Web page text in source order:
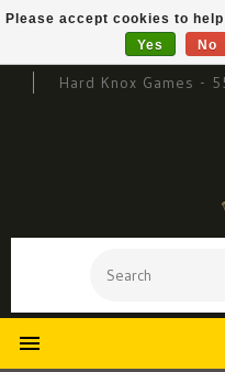
Hard Knox Games -
Please accept cookies to
Yes
No